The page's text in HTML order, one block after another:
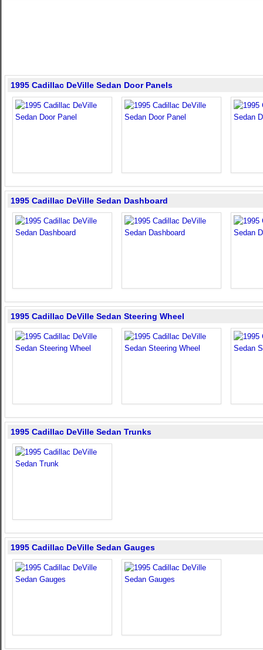
1995 Cadillac DeVille Sedan Door Panels
1995 Cadillac DeVille Sedan Dashboard
1995 Cadillac DeVille Sedan Steering Wheel
1995 Cadillac DeVille Sedan Trunks
1995 Cadillac DeVille Sedan Gauges